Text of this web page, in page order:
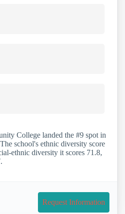
College landed the #9 spot in
school's ethnic diversity score
ethnic diversity it scores 71.8,
Request Information